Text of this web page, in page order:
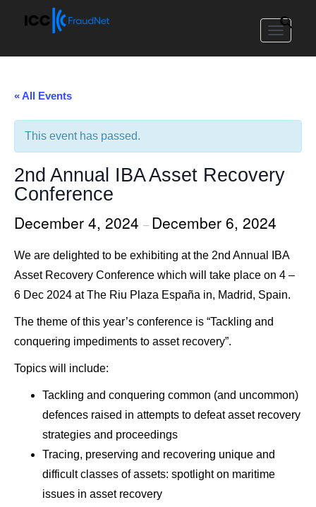
Toggle
« All Events
This event has passed.
2nd Annual IBA Asset Recovery
Conference
December 4, 2024 – December 6, 2024
We are delighted to be exhibiting at the 2nd Annual IBA
Asset Recovery Conference which will take place on 4 –
6 Dec 2024 at The Riu Plaza España in, Madrid, Spain.
The theme of this year’s conference is “Tackling and
conquering impediments to asset recovery”.
Topics will include:
Tackling and conquering common (and uncommon)
defences raised in attempts to defeat asset recovery
strategies and proceedings
Tracing, preserving and recovering unique and
difficult classes of assets: spotlight on maritime
issues in asset recovery